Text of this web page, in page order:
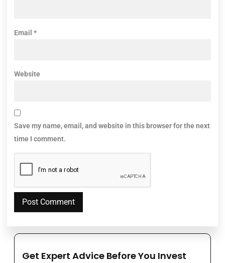
Get Expert Advice Before You Invest
Email *
Website
Save my name, email, and website in this browser for the next
time I comment.